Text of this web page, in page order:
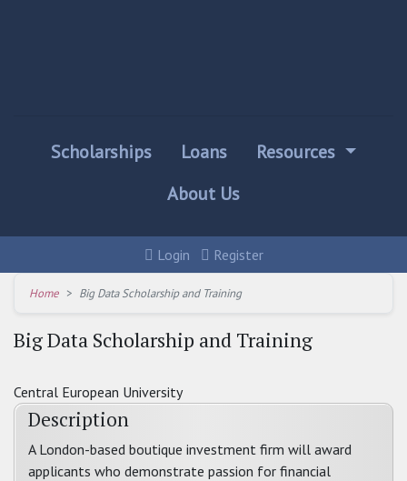
Scholarships Loans
Resources
About Us
Login Register
Home Big Data Scholarship and Training
Big Data Scholarship and Training
Central European University
Description
A London-based boutique investment firm will award
applicants who demonstrate passion for financial